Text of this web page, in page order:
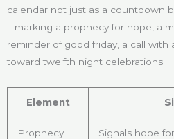
calendar not just as a countdown
– marking a prophecy for hope, a
reminder of good friday, a call with
toward twelfth night celebrations:
Element
Prophecy Signals hope